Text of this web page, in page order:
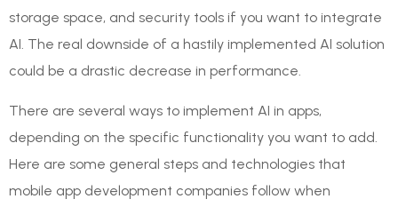
storage space, and security tools if you want to integrate
AI. The real downside of a hastily implemented AI solution
could be a drastic decrease in performance.
There are several ways to implement AI in apps,
depending on the specific functionality you want to add.
Here are some general steps and technologies that
mobile app development companies follow when